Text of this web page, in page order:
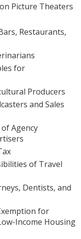
Picture Theaters
Restaurants,
for
Producers
and Sales
Agency
of Travel
Dentists, and
for
Income Housing